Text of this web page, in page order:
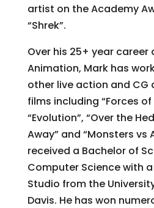
artist on the Academy
“Shrek”.
Over his 25+ year career
Animation, Mark has
other live action and
films including “Forces of
“Evolution”, “Over the
Away” and “Monsters vs
received a Bachelor of
Computer Science with
Studio from the
Davis. He has won